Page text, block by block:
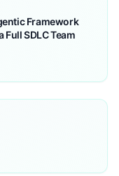
Framework
SDLC Team